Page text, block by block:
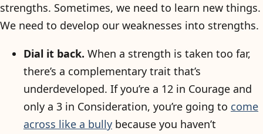
strengths. Sometimes, we need to learn new things.
We need to develop our weaknesses into strengths.
Dial it back. When a strength is taken too far,
there’s a complementary trait that’s
underdeveloped. If you’re a 12 in Courage and
only a 3 in Consideration, you’re going to come
across like a bully because you haven’t